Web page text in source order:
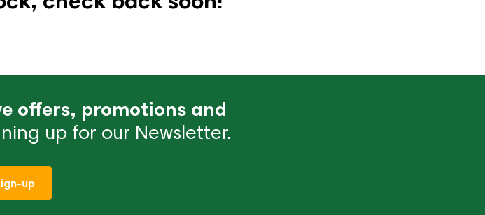
offers, promotions and
up for our Newsletter.
up